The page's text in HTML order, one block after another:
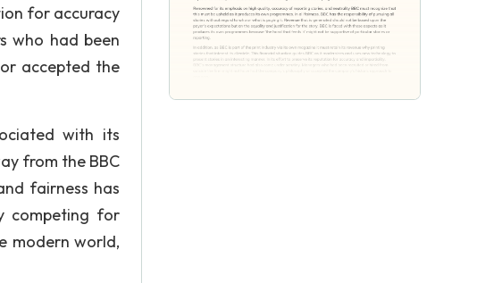
for accuracy
who had been
accepted the
with its
from the BBC
fairness has
competing for
modern world,